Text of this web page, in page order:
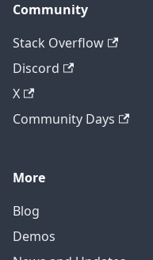
Community
Stack Overflow
Discord
X
Community Days
More
Blog
Demos